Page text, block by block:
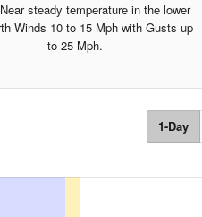
steady temperature in the lower
Winds 10 to 15 Mph with Gusts up
to 25 Mph.
1-Day